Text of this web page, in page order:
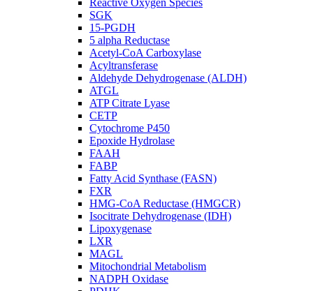
Reactive Oxygen Species
SGK
15-PGDH
5 alpha Reductase
Acetyl-CoA Carboxylase
Acyltransferase
Aldehyde Dehydrogenase (ALDH)
ATGL
ATP Citrate Lyase
CETP
Cytochrome P450
Epoxide Hydrolase
FAAH
FABP
Fatty Acid Synthase (FASN)
FXR
HMG-CoA Reductase (HMGCR)
Isocitrate Dehydrogenase (IDH)
Lipoxygenase
LXR
MAGL
Mitochondrial Metabolism
NADPH Oxidase